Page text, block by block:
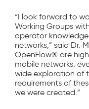
“I look forward to
Working Groups
operator
networks,” said Dr.
OpenFlow® are
mobile networks,
wide exploration of
requirements of
we were created.”